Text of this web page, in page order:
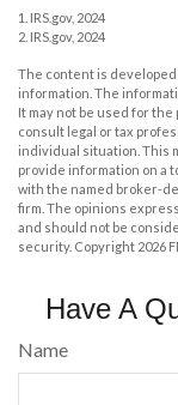
1. IRS.gov, 2024
2. IRS.gov, 2024
The content is
information. The
It may not be used for
consult legal or tax
individual situation. This
provide information on a
with the named broker-
firm. The opinions
and should not be
security. Copyright 2026
Have A
Name